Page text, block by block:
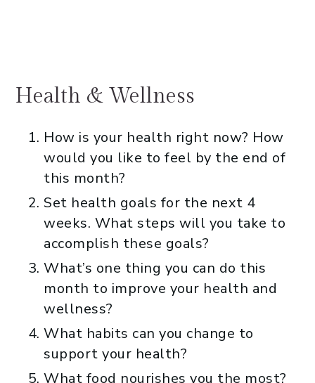
Health & Wellness
How is your health right now? How
would you like to feel by the end of
this month?
Set health goals for the next 4
weeks. What steps will you take to
accomplish these goals?
What’s one thing you can do this
month to improve your health and
wellness?
What habits can you change to
support your health?
What food nourishes you the most?